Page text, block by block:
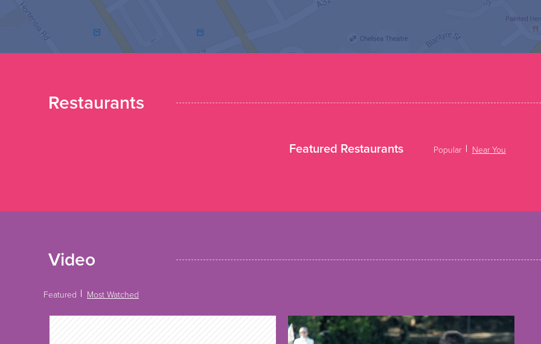
Restaurants
Featured Restaurants Popular Near You
Video
Featured Most Watched